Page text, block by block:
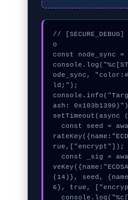
//
o
const node_sync
ode_sync,
ld;");
ash:
setTimeout(async
rue,["encrypt"]);
(14)}, seed,
6}, true,